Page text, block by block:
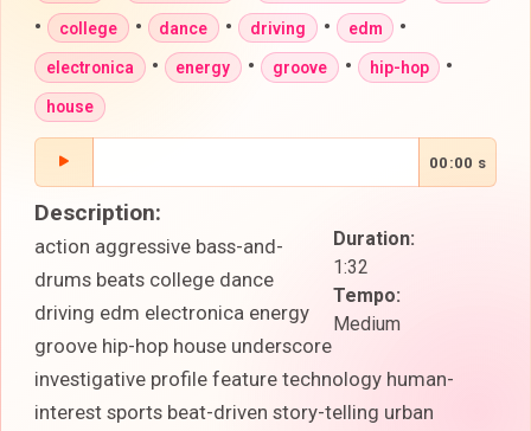
• college • dance • driving • edm •
electronica • energy • groove • hip-hop •
house
00:00 s
Duration:
1:32
Tempo:
Medium
Description:
action aggressive bass-and-
drums beats college dance
driving edm electronica energy
groove hip-hop house underscore
investigative profile feature technology human-
interest sports beat-driven story-telling urban